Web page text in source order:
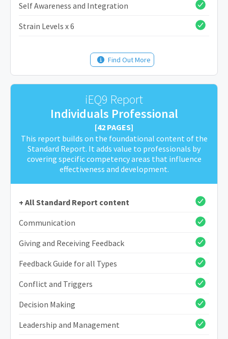
Self Awareness and Integration
Strain Levels x 6
Find Out More
iEQ9 Report
Individuals Professional
[42 PAGES]
This report builds on the foundational content of the
Standard Report. It adds value to professionals by
covering specific competency areas that influence
effectiveness and development.
+ All Standard Report content
Communication
Giving and Receiving Feedback
Feedback Guide for all Types
Conflict and Triggers
Decision Making
Leadership and Management